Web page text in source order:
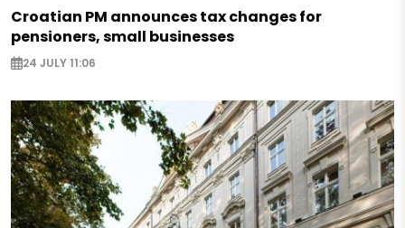
Croatian PM announces tax changes for
pensioners, small businesses
24 JULY 11:06